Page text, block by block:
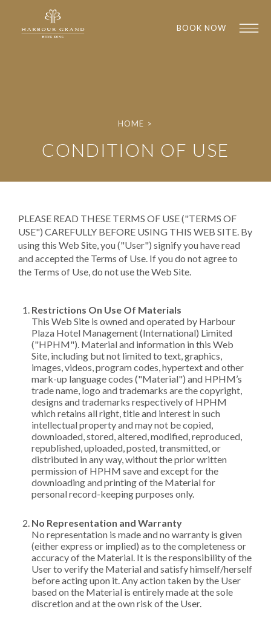
BOOK NOW
HOME >
CONDITION OF USE
PLEASE READ THESE TERMS OF USE ("TERMS OF
USE") CAREFULLY BEFORE USING THIS WEB SITE. By
using this Web Site, you ("User") signify you have read
and accepted the Terms of Use. If you do not agree to
the Terms of Use, do not use the Web Site.
Restrictions On Use Of Materials
This Web Site is owned and operated by Harbour
Plaza Hotel Management (International) Limited
("HPHM"). Material and information in this Web
Site, including but not limited to text, graphics,
images, videos, program codes, hypertext and other
mark-up language codes ("Material") and HPHM’s
trade name, logo and trademarks are the copyright,
designs and trademarks respectively of HPHM
which retains all right, title and interest in such
intellectual property and may not be copied,
downloaded, stored, altered, modified, reproduced,
republished, uploaded, posted, transmitted, or
distributed in any way, without the prior written
permission of HPHM save and except for the
downloading and printing of the Material for
personal record-keeping purposes only.
No Representation and Warranty
No representation is made and no warranty is given
(either express or implied) as to the completeness or
accuracy of the Material. It is the responsibility of the
User to verify the Material and satisfy himself/herself
before acting upon it. Any action taken by the User
based on the Material is entirely made at the sole
discretion and at the own risk of the User.